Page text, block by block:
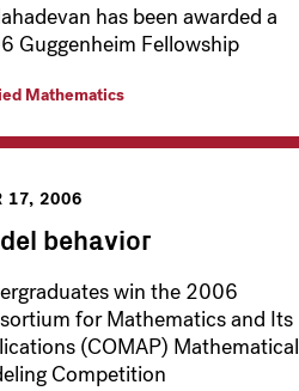
has been awarded a
Guggenheim Fellowship
Mathematics
17, 2006
behavior
win the 2006
for Mathematics and Its
(COMAP) Mathematical
Competition